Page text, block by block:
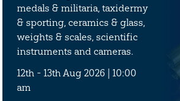
medals & militaria, taxidermy
& sporting, ceramics & glass,
weights & scales, scientific
instruments and cameras.
12th - 13th Aug 2026 | 10:00
am